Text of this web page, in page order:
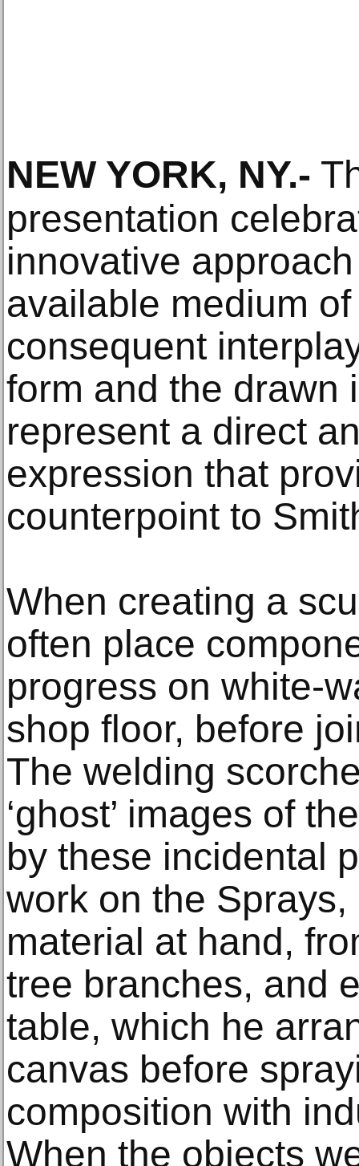
NEW YORK, NY.-
presentation
innovative
available medium
consequent
form and the drawn
represent a direct
expression that
counterpoint to
When creating a
often place
progress on white-
shop floor, before
The welding
‘ghost’ images of
by these incidental
work on the
material at hand,
tree branches, and
table, which he
canvas before
composition with
When the objects